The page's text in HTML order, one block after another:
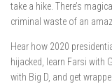
take a hike. There’s
criminal waste of an
Hear how 2020
hijacked, learn Farsi with
with Big D, and get